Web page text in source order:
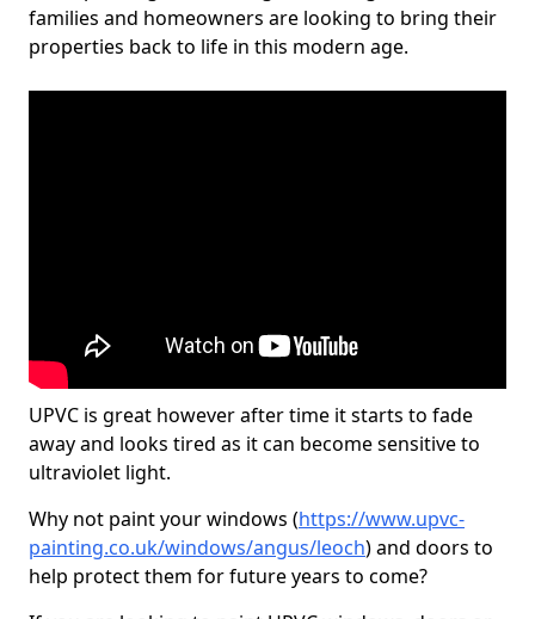
families and homeowners are looking to bring their
properties back to life in this modern age.
UPVC is great however after time it starts to fade
away and looks tired as it can become sensitive to
ultraviolet light.
Why not paint your windows (https://www.upvc-
painting.co.uk/windows/angus/leoch) and doors to
help protect them for future years to come?